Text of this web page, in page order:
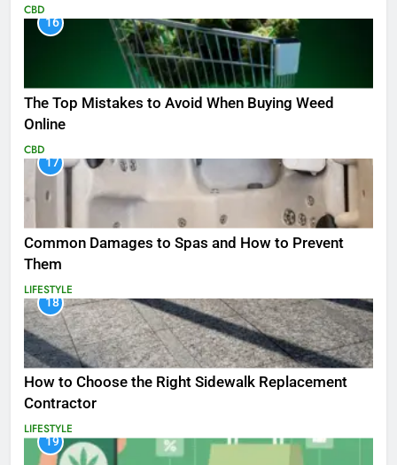
CBD
16
The Top Mistakes to Avoid When Buying Weed
Online
CBD
17
Common Damages to Spas and How to Prevent
Them
LIFESTYLE
18
How to Choose the Right Sidewalk Replacement
Contractor
LIFESTYLE
19